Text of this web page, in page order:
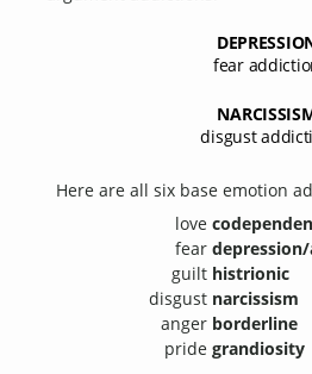
fear
disgust
Here are all six base emotion
love
fear
guilt histrionic
disgust narcissism
anger borderline
pride grandiosity